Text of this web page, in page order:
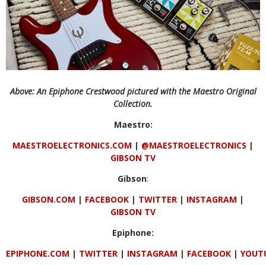
Above: An Epiphone Crestwood pictured with the Maestro Original
Collection.
Maestro:
MAESTROELECTRONICS.COM | @MAESTROELECTRONICS |
GIBSON TV
Gibson:
GIBSON.COM | FACEBOOK | TWITTER | INSTAGRAM |
GIBSON TV
Epiphone:
EPIPHONE.COM | TWITTER | INSTAGRAM | FACEBOOK |